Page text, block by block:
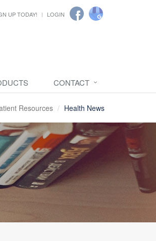
UP TODAY! LOGIN
CONTACT
Resources Health News